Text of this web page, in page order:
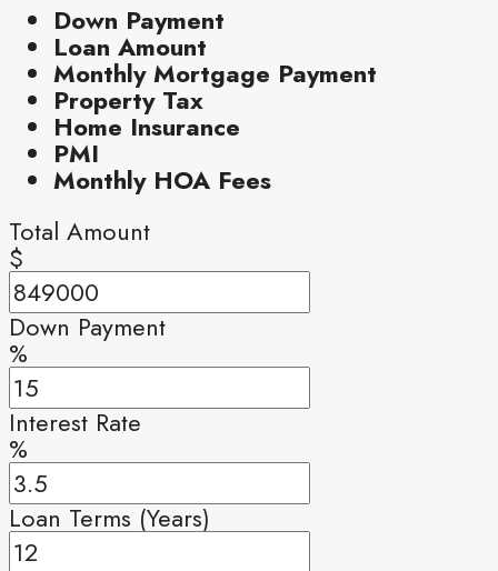
Down Payment
Loan Amount
Monthly Mortgage Payment
Property Tax
Home Insurance
PMI
Monthly HOA Fees
Total Amount
$
Down Payment
%
Interest Rate
%
Loan Terms (Years)